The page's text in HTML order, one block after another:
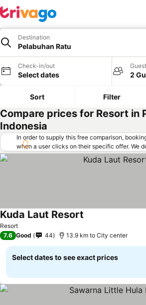
Destination
Pelabuhan Ratu
Check-in/out
Select dates 2
Sort Filter
Compare prices for Resort in
Indonesia
In order to supply this free comparison,
when a user clicks on their specific offer. We
offers (including cheaper offers) that do not
requirements. Cheaper offers may on
"More deals" as we request updated offers
Resort
Kuda Laut Resort
7.6 Good 44 13.9 km to City center
Select dates to see exact prices